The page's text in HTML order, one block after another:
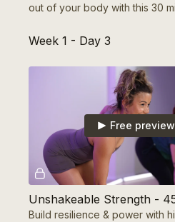
out of your body with this 30
mental health
Week 1 - Day 3
Free preview
Build resilience & power with